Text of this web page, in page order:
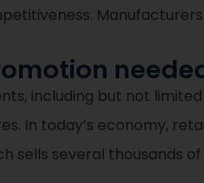
including but not
In today’s economy,
sells several thousands